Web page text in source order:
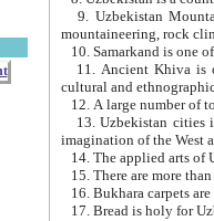
9. Uzbekistan Mountains are
mountaineering, rock
10. Samarkand is one
11. Ancient Khiva is one of
cultural and
13. Uzbekistan cities including
15. There are more
16. Bukhara carpets
17. Bread is holy for